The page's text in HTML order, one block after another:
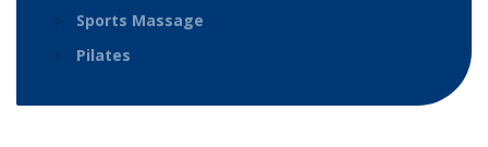
Sports Massage
Pilates